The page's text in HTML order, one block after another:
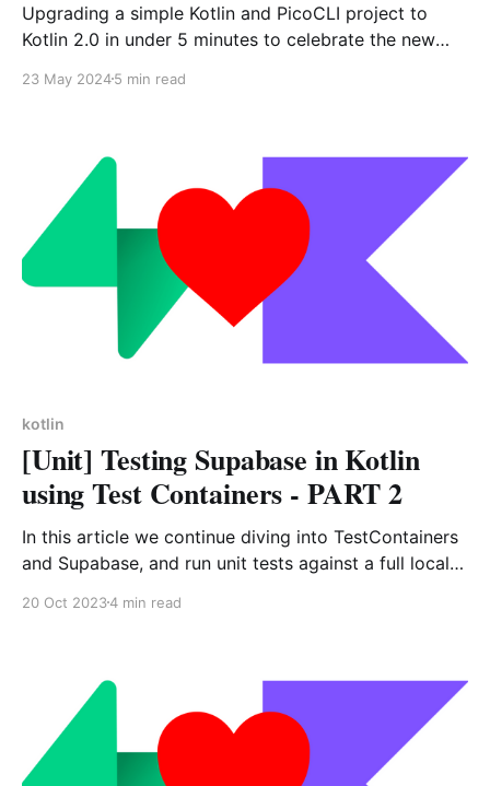
Upgrading a simple Kotlin and PicoCLI project to
Kotlin 2.0 in under 5 minutes to celebrate the new
23 May 20245 min read
kotlin
[Unit] Testing Supabase in Kotlin
using Test Containers - PART 2
In this article we continue diving into TestContainers
and Supabase, and run unit tests against a full local
20 Oct 20234 min read